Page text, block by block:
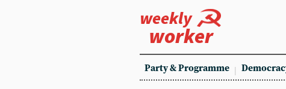
weekly
worker
Party & Programme